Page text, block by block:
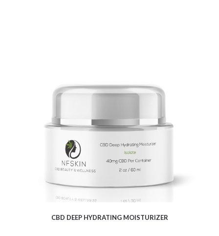
CBD DEEP HYDRATING MOISTURIZER